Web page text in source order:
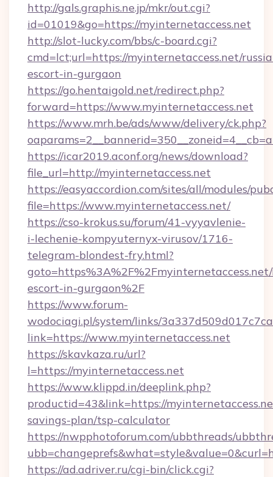
http://gals.graphis.ne.jp/mkr/out.cgi?
id=01019&go=https://myinternetaccess.net
http://slot-lucky.com/bbs/c-board.cgi?
cmd=lct;url=https://myinternetaccess.net/
escort-in-gurgaon
https://go.hentaigold.net/redirect.php?
forward=https://www.myinternetaccess.net
https://www.mrh.be/ads/www/delivery/ck.php?
https://icar2019.aconf.org/news/download?
file_url=http://myinternetaccess.net
https://easyaccordion.com/sites/all/modules/
file=https://www.myinternetaccess.net/
https://cso-krokus.su/forum/41-vyyavlenie-
i-lechenie-kompyuternyx-virusov/1716-
telegram-blondest-fry.html?
escort-in-gurgaon%2F
https://www.forum-
wodociagi.pl/system/links/
link=https://www.myinternetaccess.net
https://skavkaza.ru/url?
l=https://myinternetaccess.net
https://www.klippd.in/deeplink.php?
productid=43&link=https://
savings-plan/tsp-calculator
https://nwpphotoforum.com/ubbthreads/
https://ad.adriver.ru/cgi-bin/click.cgi?